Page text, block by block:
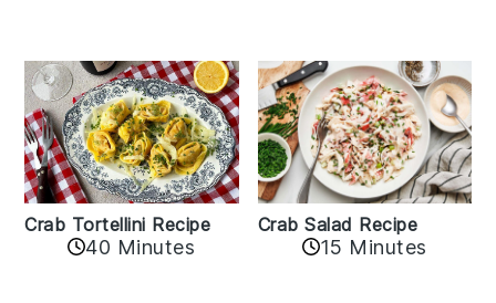
Crab Tortellini Recipe
40 Minutes
Crab Salad Recipe
15 Minutes